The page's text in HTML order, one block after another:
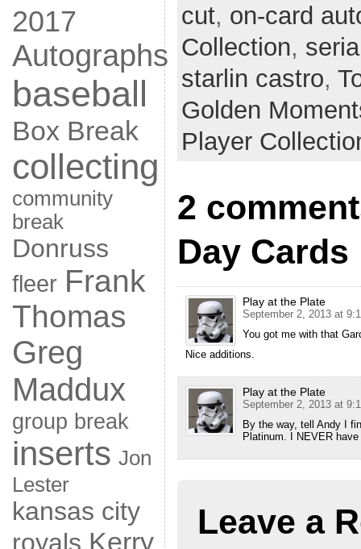
2017
Autographs
baseball
Box Break
collecting
community
break
Donruss
fleer Frank
Thomas
Greg
Maddux
group break
inserts Jon
Lester
kansas city
royals Kerry
cut, on-card
Collection,
starlin castro,
Golden
Player
2
Day Cards
Play at the Plate
September 2, 2013 at
You got me with that
Nice additions.
Play at the Plate
September 2, 2013 at
By the way, tell Andy I
Platinum. I NEVER
Leave a